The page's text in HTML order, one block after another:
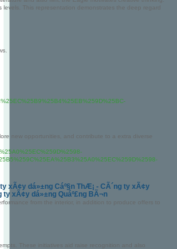
This representation demonstrates the deep regard
new opportunities, and contribute to a extra diverse
xÃ¢y dá»±ng Cáº§n ThÆ¡ - CÃ´ng ty xÃ¢y
ty xÃ¢y dá»±ng Quáº£ng BÃ¬n
from the interior, in addition to produce offers to
These initiatives aid raise recognition and also